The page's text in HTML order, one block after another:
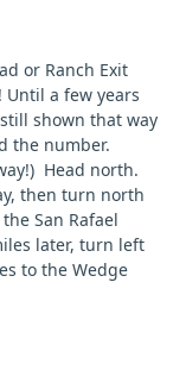
or Ranch Exit
Until a few years
shown that way
the number.
Head north.
then turn north
San Rafael
later, turn left
to the Wedge